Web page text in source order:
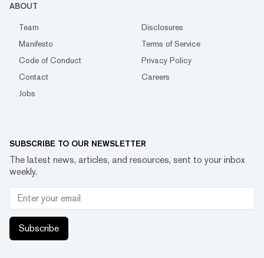
ABOUT
Team
Disclosures
Manifesto
Terms of Service
Code of Conduct
Privacy Policy
Contact
Careers
Jobs
SUBSCRIBE TO OUR NEWSLETTER
The latest news, articles, and resources, sent to your inbox
weekly.
Subscribe